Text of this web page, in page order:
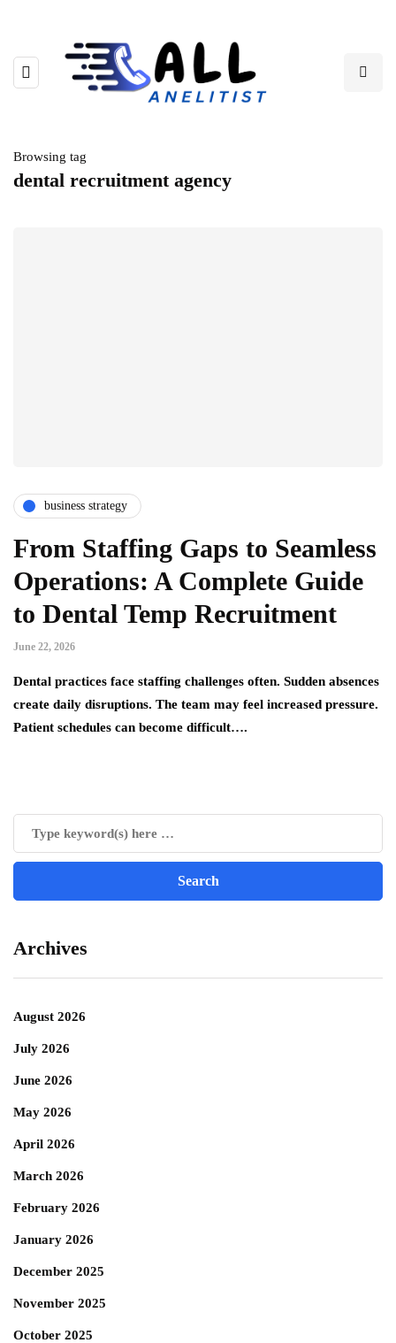
Browsing tag
dental recruitment agency
business strategy
From Staffing Gaps to Seamless
Operations: A Complete Guide
to Dental Temp Recruitment
June 22, 2026
Dental practices face staffing challenges often. Sudden absences
create daily disruptions. The team may feel increased pressure.
Patient schedules can become difficult….
Archives
August 2026
July 2026
June 2026
May 2026
April 2026
March 2026
February 2026
January 2026
December 2025
November 2025
October 2025